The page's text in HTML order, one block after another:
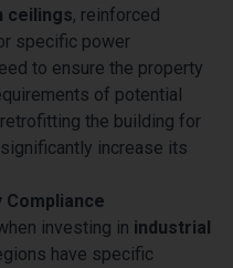
ceilings, reinforced
specific power
to ensure the property
of potential
the building for
increase its
Compliance
investing in industrial
have specific